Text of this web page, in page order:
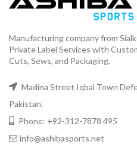
Manufacturing company from
Private Label Services with
Cuts, Sews, and Packaging.
Madina Street Iqbal Town
Pakistan.
Phone: +92-312-7878 495
info@ashibasports.net